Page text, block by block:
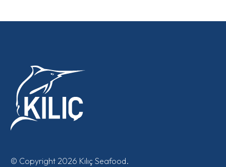
© Copyright 2026 Kılıç Seafood.